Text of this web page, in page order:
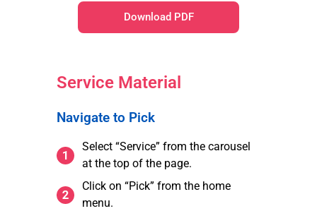
Download PDF
Service Material
Navigate to Pick
Select “Service” from the carousel
at the top of the page.
Click on “Pick” from the home
menu.